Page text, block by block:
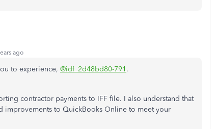
ago
to experience, @idf_2d48bd80-791 .
contractor payments to IFF file. I also understand that
improvements to QuickBooks Online to meet your